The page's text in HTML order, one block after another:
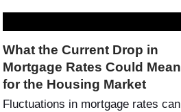
What the Current Drop in
Mortgage Rates Could Mean
for the Housing Market
Fluctuations in mortgage rates can